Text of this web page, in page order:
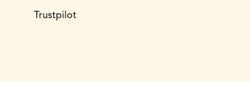
Trustpilot